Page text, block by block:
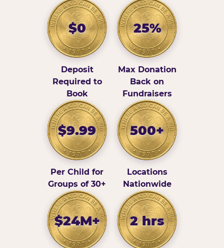
$0
Deposit
Required to
Book
25%
Max Donation
Back on
Fundraisers
$9.99
Per Child for
Groups of 30+
500+
Locations
Nationwide
$24M+ 2 hrs